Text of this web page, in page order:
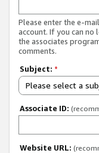
Please enter the e-
account. If you can
the associates
comments.
Subject: *
Please select a
Associate ID:
Website URL: